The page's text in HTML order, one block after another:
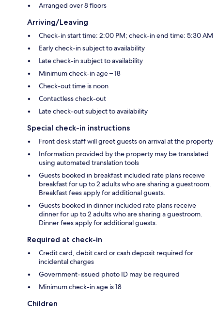
Arranged over 8 floors
Arriving/Leaving
Check-in start time: 2:00 PM; check-in end time: 5:30 AM
Early check-in subject to availability
Late check-in subject to availability
Minimum check-in age – 18
Check-out time is noon
Contactless check-out
Late check-out subject to availability
Special check-in instructions
Front desk staff will greet guests on arrival at the property
Information provided by the property may be translated
using automated translation tools
Guests booked in breakfast included rate plans receive
breakfast for up to 2 adults who are sharing a guestroom.
Breakfast fees apply for additional guests.
Guests booked in dinner included rate plans receive
dinner for up to 2 adults who are sharing a guestroom.
Dinner fees apply for additional guests.
Required at check-in
Credit card, debit card or cash deposit required for
incidental charges
Government-issued photo ID may be required
Minimum check-in age is 18
Children